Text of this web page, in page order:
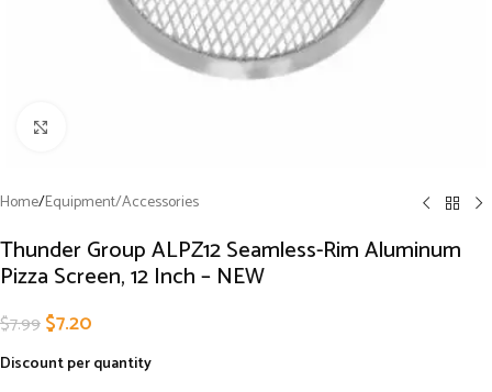
Home/Equipment/Accessories
Thunder Group ALPZ12 Seamless-Rim Aluminum
Pizza Screen, 12 Inch – NEW
$7.99$7.20
Discount per quantity